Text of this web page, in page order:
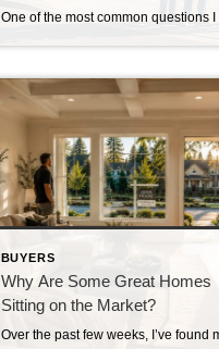
BUYERS
Why Are Some Great Homes
Sitting on the Market?